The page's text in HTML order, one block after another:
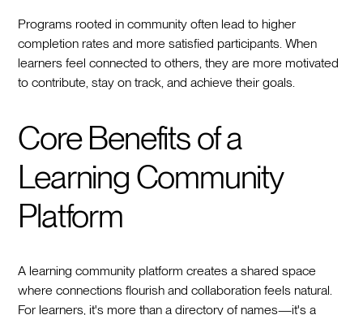
Programs rooted in community often lead to higher
completion rates and more satisfied participants. When
learners feel connected to others, they are more motivated
to contribute, stay on track, and achieve their goals.
Core Benefits of a
Learning Community
Platform
A learning community platform creates a shared space
where connections flourish and collaboration feels natural.
For learners, it's more than a directory of names—it's a